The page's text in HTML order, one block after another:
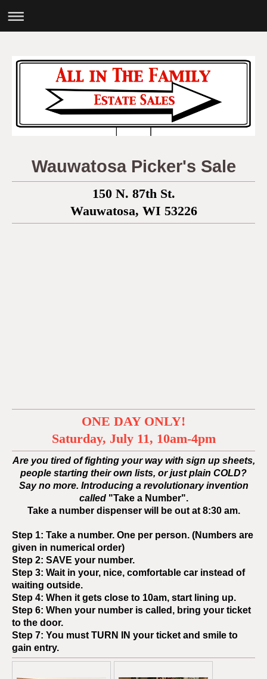
Wauwatosa Picker's Sale
150 N. 87th St.
Wauwatosa, WI 53226
ONE DAY ONLY!
Saturday, July 11, 10am-4pm
Are you tired of fighting your way with sign up sheets,
people starting their own lists, or just plain COLD?
Say no more. Introducing a revolutionary invention
called "Take a Number".
Take a number dispenser will be out at 8:30 am.
Step 1: Take a number. One per person. (Numbers are
given in numerical order)
Step 2: SAVE your number.
Step 3: Wait in your, nice, comfortable car instead of
waiting outside.
Step 4: When it gets close to 10am, start lining up.
Step 6: When your number is called, bring your ticket
to the door.
Step 7: You must TURN IN your ticket and smile to
gain entry.